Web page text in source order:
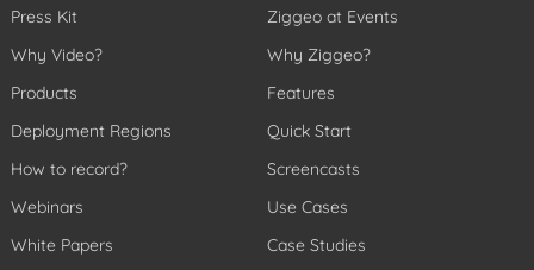
Press Kit
Why Video?
Products
Deployment Regions
How to record?
Webinars
White Papers
Ziggeo at Events
Why Ziggeo?
Features
Quick Start
Screencasts
Use Cases
Case Studies